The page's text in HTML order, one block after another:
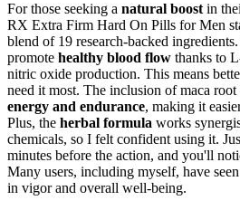
For those seeking a natural boostin
RX Extra Firm Hard On Pills for Men
blend of 19 research-backed
promote healthy blood flow thanks to
nitric oxide production. This means
need it most. The inclusion of maca root
energy and endurance, making it
Plus, the herbal formula works
chemicals, so I felt confident using it.
minutes before the action, and you'll
Many users, including myself, have seen
in vigor and overall well-being.